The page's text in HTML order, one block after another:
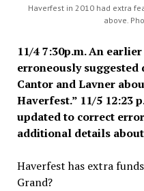
Haverfest in 2010 had extra
above.
11/4 7:30p.m. An
erroneously suggested
Cantor and Lavner
Haverfest.” 11/5 12:23
updated to correct
additional details
Haverfest has extra
Grand?